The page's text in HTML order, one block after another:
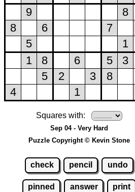
Squares with:
Sep 04 - Very Hard
Puzzle Copyright © Kevin Stone
check pencil undo
pinned answer print